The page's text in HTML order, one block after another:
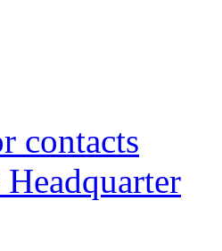
contacts